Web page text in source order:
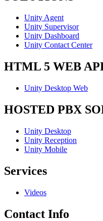
Unity Agent
Unity Supervisor
Unity Dashboard
Unity Contact Center
HTML 5 WEB
Unity Desktop Web
HOSTED PBX
Unity Desktop
Unity Reception
Unity Mobile
Services
Videos
Contact Info